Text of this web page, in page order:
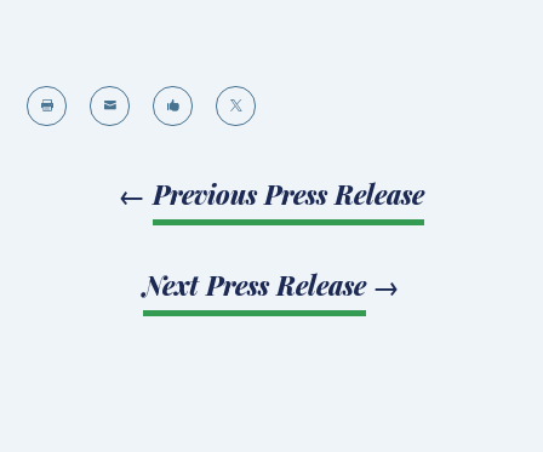
   
← Previous Press Release
Next Press Release→